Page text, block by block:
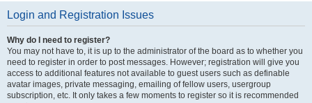
Login and Registration Issues
Why do I need to register?
You may not have to, it is up to the administrator of the board as to whether you
need to register in order to post messages. However; registration will give you
access to additional features not available to guest users such as definable
avatar images, private messaging, emailing of fellow users, usergroup
subscription, etc. It only takes a few moments to register so it is recommended